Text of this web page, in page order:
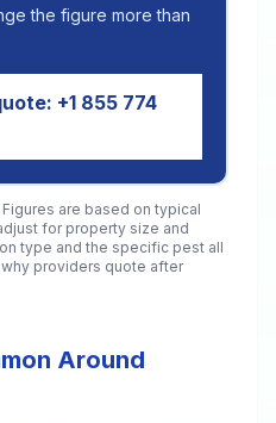
the figure more than
+1 855 774
are based on typical
for property size and
type and the specific pest all
providers quote after
Around